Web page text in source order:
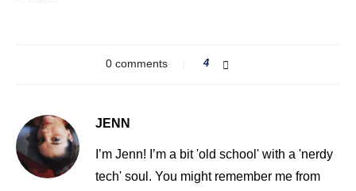
0 comments 4
JENN
I’m Jenn! I’m a bit 'old school' with a 'nerdy
tech' soul. You might remember me from